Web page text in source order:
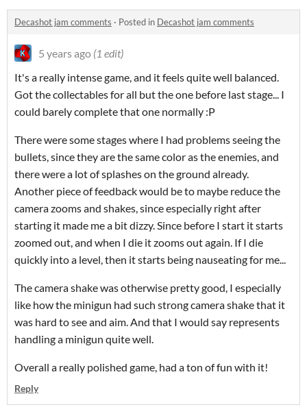
Decashot jam comments · Posted in Decashot jam comments
5 years ago (1 edit)
It's a really intense game, and it feels quite well balanced.
Got the collectables for all but the one before last stage... I
could barely complete that one normally :P
There were some stages where I had problems seeing the
bullets, since they are the same color as the enemies, and
there were a lot of splashes on the ground already.
Another piece of feedback would be to maybe reduce the
camera zooms and shakes, since especially right after
starting it made me a bit dizzy. Since before I start it starts
zoomed out, and when I die it zooms out again. If I die
quickly into a level, then it starts being nauseating for me...
The camera shake was otherwise pretty good, I especially
like how the minigun had such strong camera shake that it
was hard to see and aim. And that I would say represents
handling a minigun quite well.
Overall a really polished game, had a ton of fun with it!
Reply